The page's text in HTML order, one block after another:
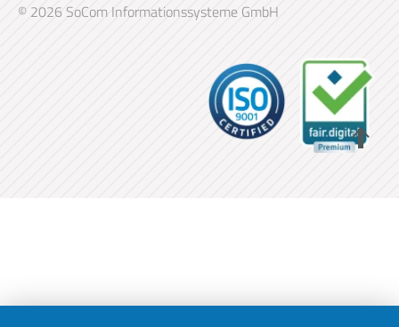
© 2026 SoCom Informationssysteme GmbH